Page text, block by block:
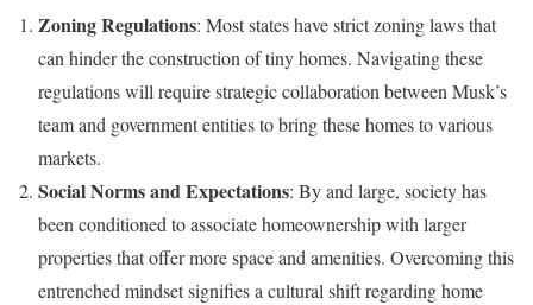
Zoning Regulations: Most states have strict zoning laws that
can hinder the construction of tiny homes. Navigating these
regulations will require strategic collaboration between Musk’s
team and government entities to bring these homes to various
markets.
Social Norms and Expectations: By and large, society has
been conditioned to associate homeownership with larger
properties that offer more space and amenities. Overcoming this
entrenched mindset signifies a cultural shift regarding home